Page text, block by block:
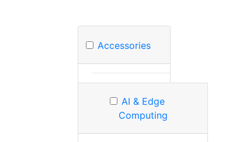
Accessories
AI & Edge
Computing